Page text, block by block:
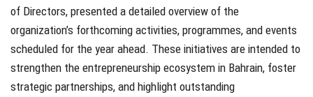
of Directors, presented a detailed overview of the
organization’s forthcoming activities, programmes, and events
scheduled for the year ahead. These initiatives are intended to
strengthen the entrepreneurship ecosystem in Bahrain, foster
strategic partnerships, and highlight outstanding